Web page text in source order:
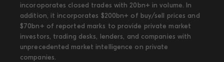
incoroporates closed trades with 20bn+ in volume. In
addition, it incorporates $200bn+ of buy/sell prices and
$70bn+ of reported marks to provide private market
investors, trading desks, lenders, and companies with
unprecedented market intelligence on private
companies.